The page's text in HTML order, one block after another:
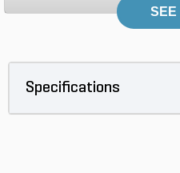
SEE
Specifications